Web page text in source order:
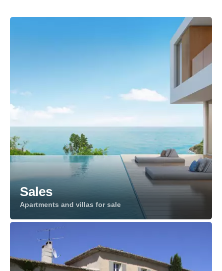
Sales
Apartments and villas for sale